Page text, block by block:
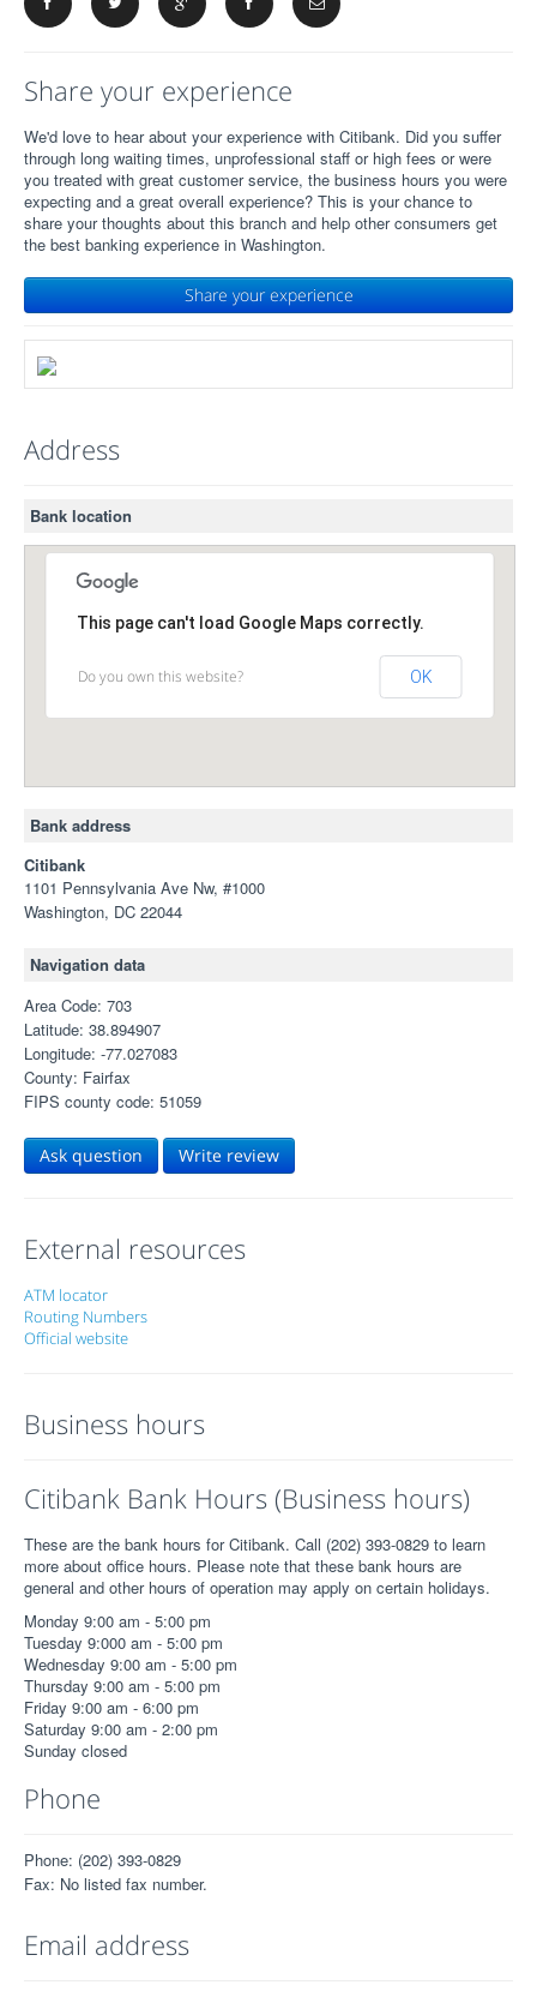
Share your experience
We'd love to hear about your experience with Citibank. Did you suffer
through long waiting times, unprofessional staff or high fees or were
you treated with great customer service, the business hours you were
expecting and a great overall experience? This is your chance to
share your thoughts about this branch and help other consumers get
the best banking experience in Washington.
Share your experience
Address
Bank location
This page can't load Google Maps correctly.
Do you own this website? OK
Bank address
Citibank
1101 Pennsylvania Ave Nw, #1000
Washington, DC 22044
Navigation data
Area Code: 703
Latitude: 38.894907
Longitude: -77.027083
County: Fairfax
FIPS county code: 51059
Ask question Write review
External resources
ATM locator
Routing Numbers
Official website
Business hours
Citibank Bank Hours (Business hours)
These are the bank hours for Citibank. Call (202) 393-0829 to learn
more about office hours. Please note that these bank hours are
general and other hours of operation may apply on certain holidays.
Monday 9:00 am - 5:00 pm
Tuesday 9:000 am - 5:00 pm
Wednesday 9:00 am - 5:00 pm
Thursday 9:00 am - 5:00 pm
Friday 9:00 am - 6:00 pm
Saturday 9:00 am - 2:00 pm
Sunday closed
Phone
Phone: (202) 393-0829
Fax: No listed fax number.
Email address